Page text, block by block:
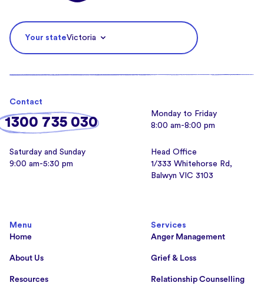
Your stateVictoria
Contact
1300 735 030
Monday to Friday
8:00 am-8:00 pm
Saturday and Sunday
9:00 am-5:30 pm
Head Office
1/333 Whitehorse Rd,
Balwyn VIC 3103
Menu
Home
About Us
Resources
Services
Anger Management
Grief & Loss
Relationship Counselling